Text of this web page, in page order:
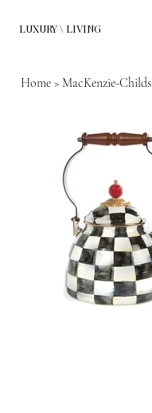
LUXURY \ LIVING
Home > MacKenzie-